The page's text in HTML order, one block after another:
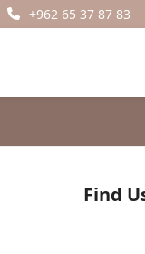
+962 65 37 87 83
Find